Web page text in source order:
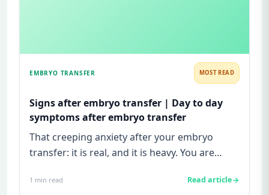
EMBRYO TRANSFER MOST READ
Signs after embryo transfer | Day to day
symptoms after embryo transfer
That creeping anxiety after your embryo
transfer: it is real, and it is heavy. You are
1 min read Read article